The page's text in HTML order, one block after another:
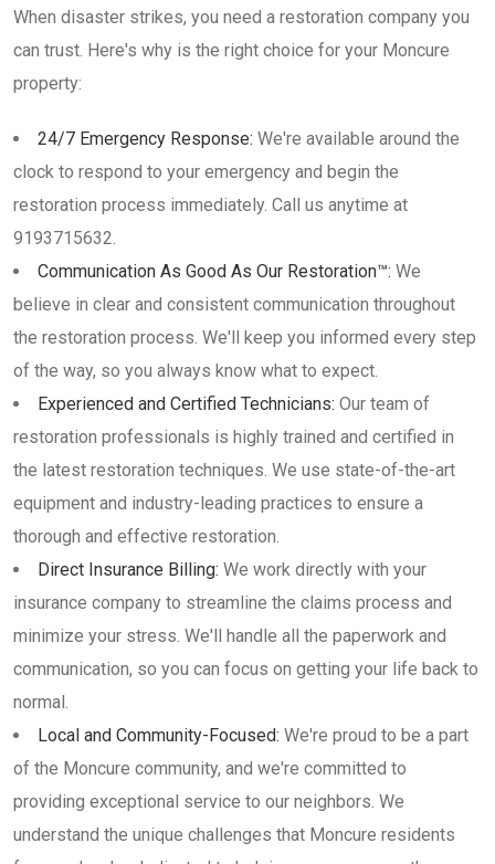
When disaster strikes, you need a restoration company you
can trust. Here's why is the right choice for your Moncure
property:
24/7 Emergency Response: We're available around the
clock to respond to your emergency and begin the
restoration process immediately. Call us anytime at
9193715632.
Communication As Good As Our Restoration™: We
believe in clear and consistent communication throughout
the restoration process. We'll keep you informed every step
of the way, so you always know what to expect.
Experienced and Certified Technicians: Our team of
restoration professionals is highly trained and certified in
the latest restoration techniques. We use state-of-the-art
equipment and industry-leading practices to ensure a
thorough and effective restoration.
Direct Insurance Billing: We work directly with your
insurance company to streamline the claims process and
minimize your stress. We'll handle all the paperwork and
communication, so you can focus on getting your life back to
normal.
Local and Community-Focused: We're proud to be a part
of the Moncure community, and we're committed to
providing exceptional service to our neighbors. We
understand the unique challenges that Moncure residents